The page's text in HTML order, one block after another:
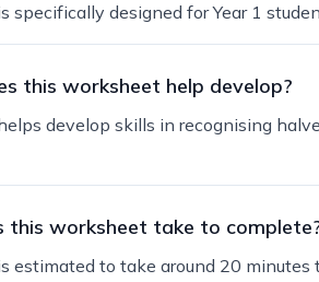
specifically designed for Year 1
this worksheet help develop?
develop skills in recognising
this worksheet take to
estimated to take around 20